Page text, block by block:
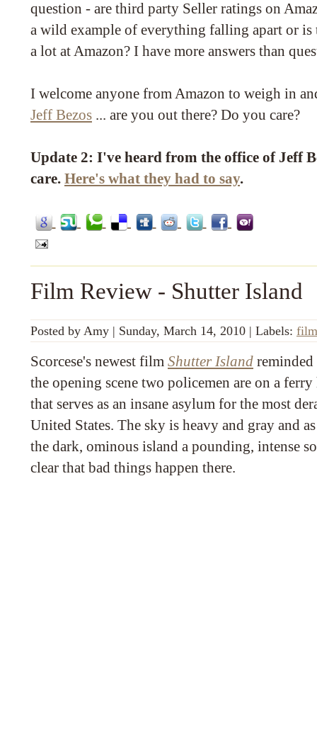
question - are third party Seller ratings on
a wild example of everything falling apart or is
a lot at Amazon? I have more answers than
I welcome anyone from Amazon to weigh in
Jeff Bezos ... are you out there? Do you care?
Update 2: I've heard from the office of Jeff
care. Here's what they had to say.
Film Review - Shutter Island
Posted by Amy | Sunday, March 14, 2010 | Labels: film
Scorcese's newest film Shutter Island
the opening scene two policemen are on a
that serves as an insane asylum for the most
United States. The sky is heavy and gray and
the dark, ominous island a pounding, intense
clear that bad things happen there.